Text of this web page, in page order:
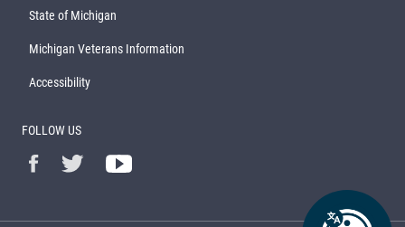
State of Michigan
Michigan Veterans Information
Accessibility
FOLLOW US